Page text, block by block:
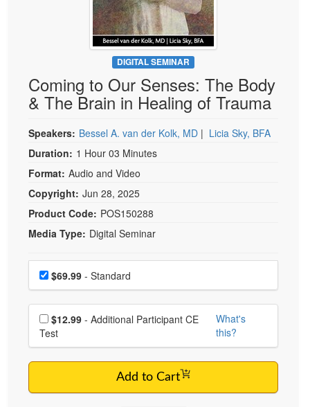
Psychologist
Social Worker
Rehab
Physical Therapist
Occupational Therapist
Speech-Language Pathologist
Live Webcast
In-Person Seminar
Magazine Subscription
Therapist.com Subscription
Free Worksheets
Tools/Toy/Games
DVD
Bundles
DIGITAL SEMINAR
Coming to Our Senses: The Body
& The Brain in Healing of Trauma
Speakers: Bessel A. van der Kolk, MD | Licia Sky, BFA
Duration: 1 Hour 03 Minutes
Format: Audio and Video
Copyright: Jun 28, 2025
Product Code: POS150288
Media Type: Digital Seminar
Choose a price item
Price$69.99 - Standard
Choose additional price
$12.99
Test
What's
this?
Add to Cart